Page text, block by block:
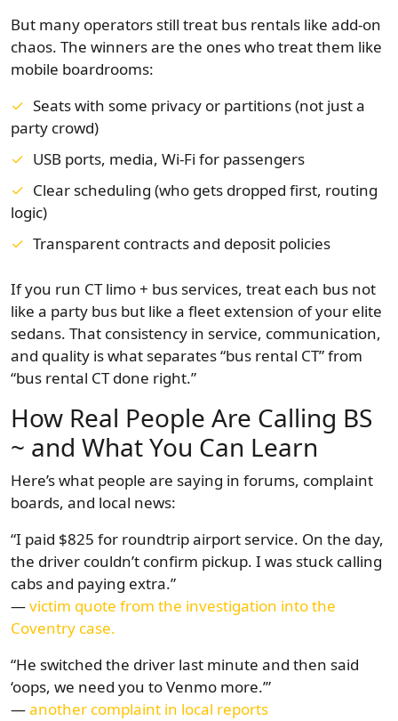
But many operators still treat bus rentals like add-on
chaos. The winners are the ones who treat them like
mobile boardrooms:
Seats with some privacy or partitions (not just a
party crowd)
USB ports, media, Wi-Fi for passengers
Clear scheduling (who gets dropped first, routing
logic)
Transparent contracts and deposit policies
If you run CT limo + bus services, treat each bus not
like a party bus but like a fleet extension of your elite
sedans. That consistency in service, communication,
and quality is what separates “bus rental CT” from
“bus rental CT done right.”
How Real People Are Calling BS
~ and What You Can Learn
Here’s what people are saying in forums, complaint
boards, and local news:
“I paid $825 for roundtrip airport service. On the day,
the driver couldn’t confirm pickup. I was stuck calling
cabs and paying extra.”
—victim quote from the investigation into the
Coventry case.
“He switched the driver last minute and then said
‘oops, we need you to Venmo more.’”
—another complaint in local reports